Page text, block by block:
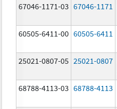
67046-1171-03 67046-1171
60505-6411-00 60505-6411
25021-0807-05 25021-0807
68788-4113-03 68788-4113